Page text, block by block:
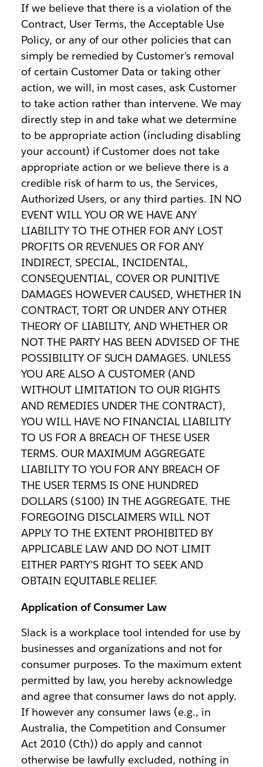
If we believe that there is a violation of the
Contract, User Terms, the Acceptable Use
Policy, or any of our other policies that can
simply be remedied by Customer’s removal
of certain Customer Data or taking other
action, we will, in most cases, ask Customer
to take action rather than intervene. We may
directly step in and take what we determine
to be appropriate action (including disabling
your account) if Customer does not take
appropriate action or we believe there is a
credible risk of harm to us, the Services,
Authorized Users, or any third parties. IN NO
EVENT WILL YOU OR WE HAVE ANY
LIABILITY TO THE OTHER FOR ANY LOST
PROFITS OR REVENUES OR FOR ANY
INDIRECT, SPECIAL, INCIDENTAL,
CONSEQUENTIAL, COVER OR PUNITIVE
DAMAGES HOWEVER CAUSED, WHETHER IN
CONTRACT, TORT OR UNDER ANY OTHER
THEORY OF LIABILITY, AND WHETHER OR
NOT THE PARTY HAS BEEN ADVISED OF THE
POSSIBILITY OF SUCH DAMAGES. UNLESS
YOU ARE ALSO A CUSTOMER (AND
WITHOUT LIMITATION TO OUR RIGHTS
AND REMEDIES UNDER THE CONTRACT),
YOU WILL HAVE NO FINANCIAL LIABILITY
TO US FOR A BREACH OF THESE USER
TERMS. OUR MAXIMUM AGGREGATE
LIABILITY TO YOU FOR ANY BREACH OF
THE USER TERMS IS ONE HUNDRED
DOLLARS ($100) IN THE AGGREGATE. THE
FOREGOING DISCLAIMERS WILL NOT
APPLY TO THE EXTENT PROHIBITED BY
APPLICABLE LAW AND DO NOT LIMIT
EITHER PARTY’S RIGHT TO SEEK AND
OBTAIN EQUITABLE RELIEF.
Application of Consumer Law
Slack is a workplace tool intended for use by
businesses and organizations and not for
consumer purposes. To the maximum extent
permitted by law, you hereby acknowledge
and agree that consumer laws do not apply.
If however any consumer laws (e.g., in
Australia, the Competition and Consumer
Act 2010 (Cth)) do apply and cannot
otherwise be lawfully excluded, nothing in